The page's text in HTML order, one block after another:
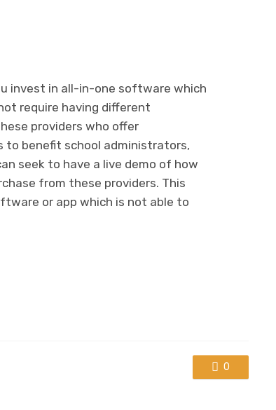
invest in all-in-one software which
require having different
providers who offer
to benefit school administrators,
seek to have a live demo of how
from these providers. This
or app which is not able to
0